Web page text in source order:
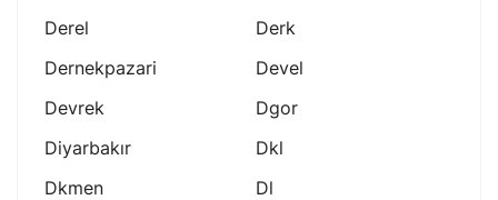
Derel
Derk
Dernekpazari
Devel
Devrek
Dgor
Diyarbakır
Dkl
Dkmen
Dl